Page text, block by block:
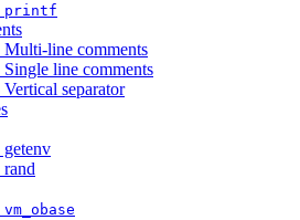
printf
Multi-line comments
Single line comments
separator
getenv
rand
vm_obase